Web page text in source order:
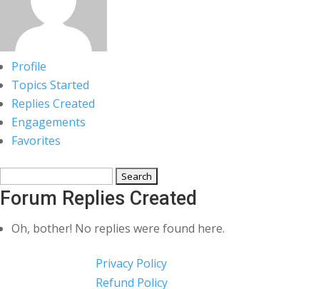
Profile
Topics Started
Replies Created
Engagements
Favorites
replies:
Forum Replies Created
Oh, bother! No replies were found here.
Privacy Policy
Refund Policy